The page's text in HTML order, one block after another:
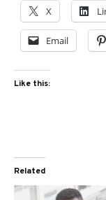
X
Email
Like this:
Related